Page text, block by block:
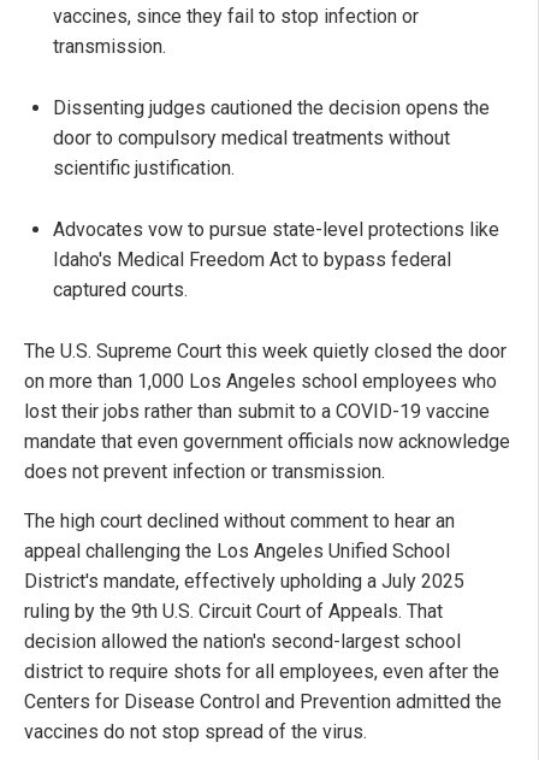
vaccines, since they fail to stop infection or
transmission.
Dissenting judges cautioned the decision opens the
door to compulsory medical treatments without
scientific justification.
Advocates vow to pursue state-level protections like
Idaho's Medical Freedom Act to bypass federal
captured courts.
The U.S. Supreme Court this week quietly closed the door
on more than 1,000 Los Angeles school employees who
lost their jobs rather than submit to a COVID-19 vaccine
mandate that even government officials now acknowledge
does not prevent infection or transmission.
The high court declined without comment to hear an
appeal challenging the Los Angeles Unified School
District's mandate, effectively upholding a July 2025
ruling by the 9th U.S. Circuit Court of Appeals. That
decision allowed the nation's second-largest school
district to require shots for all employees, even after the
Centers for Disease Control and Prevention admitted the
vaccines do not stop spread of the virus.